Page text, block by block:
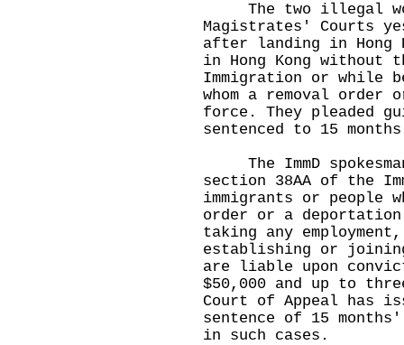
The two illegal
Magistrates' Courts
after landing in Hong
in Hong Kong
Immigration or while
whom a removal
force. They pleaded
sentenced to 15
The ImmD
section 38AA of the
immigrants or people
order or a
taking any
establishing or
are liable upon
$50,000 and up to
Court of Appeal has
sentence of 15
in such cases.